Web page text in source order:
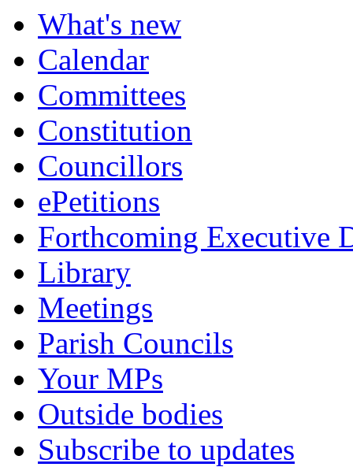
What's new
Calendar
Committees
Constitution
Councillors
ePetitions
Forthcoming Executive
Library
Meetings
Parish Councils
Your MPs
Outside bodies
Subscribe to updates